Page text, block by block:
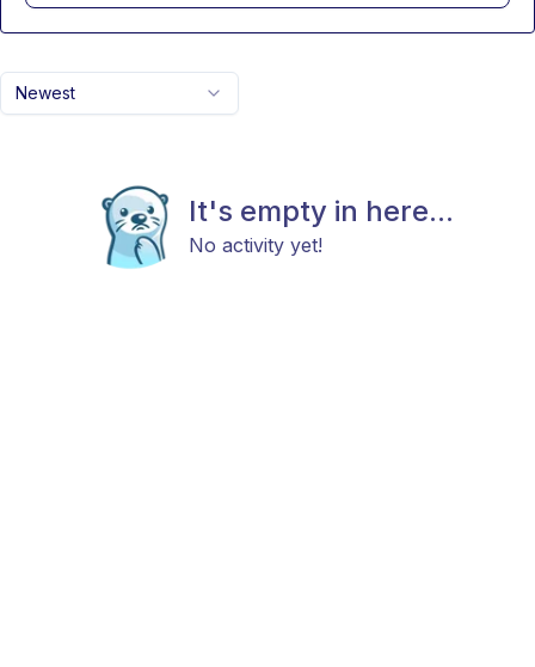
Newest
It's empty in here...
No activity yet!